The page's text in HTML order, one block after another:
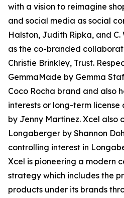
with a vision to reimagine
and social media as social
Halston, Judith Ripka, and
as the co-branded
Christie Brinkley, Trust.
GemmaMade by Gemma
Coco Rocha brand and also
interests or long-term
by Jenny Martinez. Xcel also
Longaberger by Shannon
controlling interest in
Xcel is pioneering a modern
strategy which includes the
products under its brands